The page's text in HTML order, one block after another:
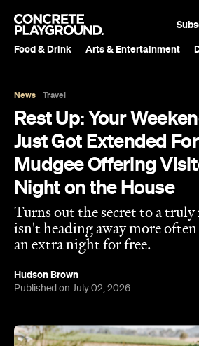
Food & Drink Arts & Entertainment
News Travel
Rest Up: Your
Just Got Extended
Mudgee Offering
Night on the House
Turns out the secret to a
isn't heading away more
an extra night for free.
Hudson Brown
Published on July 02, 2026